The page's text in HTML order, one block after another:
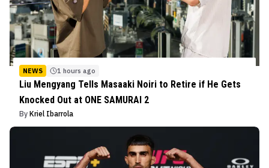
NEWS 1 hours ago
Liu Mengyang Tells Masaaki Noiri to Retire if He Gets
Knocked Out at ONE SAMURAI 2
By Kriel Ibarrola